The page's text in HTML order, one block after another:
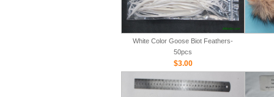
White Color Goose Biot Feathers-
50pcs
$3.00